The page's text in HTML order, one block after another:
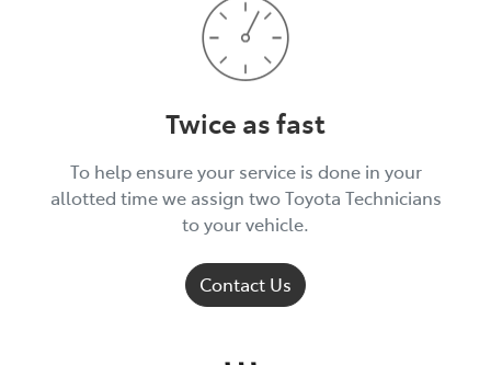
Twice as fast
To help ensure your service is done in your
allotted time we assign two Toyota Technicians
to your vehicle.
Contact Us